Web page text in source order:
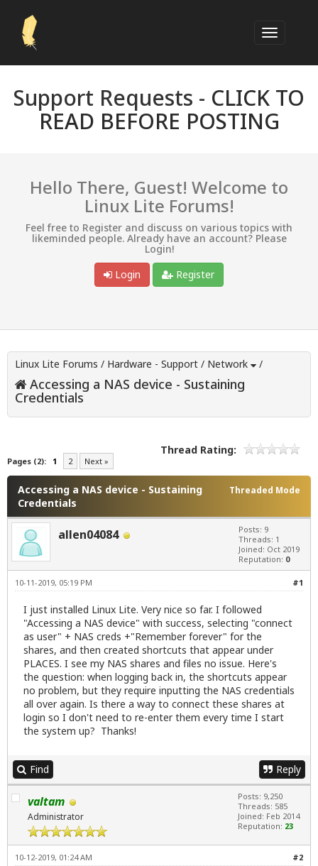
Support Requests - CLICK TO
READ BEFORE POSTING
Hello There, Guest! Welcome to
Linux Lite Forums!
Feel free to Register and discuss on various topics with
likeminded people. Already have an account? Please
Login!
Login
Register
Linux Lite Forums / Hardware - Support / Network /
Accessing a NAS device - Sustaining
Credentials
Pages (2): 1 2 Next »
Thread Rating:
Threaded Mode
Accessing a NAS device - Sustaining
Credentials
allen04084
Posts: 9
Threads: 1
Joined: Oct 2019
Reputation: 0
#1
10-11-2019, 05:19 PM
I just installed Linux Lite. Very nice so far. I followed
"Accessing a NAS device" with success, selecting "connect
as user" + NAS creds +"Remember forever" for the
shares, and then created shortcuts that appear under
PLACES. I see my NAS shares and files no issue. Here's
the question: when logging back in, the shortcuts appear
no problem, but they require inputting the NAS credentials
all over again. Is there a way to connect these shares at
login so I don't need to re-enter them every time I start
the system up? Thanks!
Find Reply
valtam
Administrator
Posts: 9,250
Threads: 585
Joined: Feb 2014
Reputation: 23
#2
10-12-2019, 01:24 AM